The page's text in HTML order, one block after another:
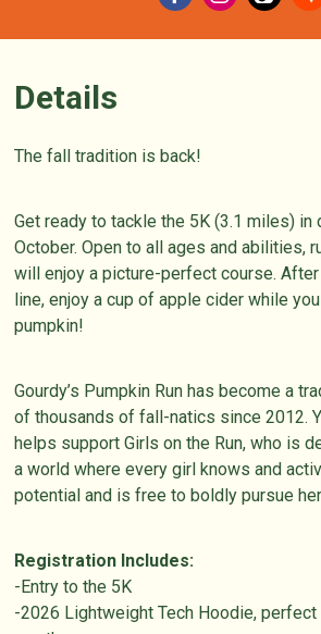
Details
The fall tradition is back!
Get ready to tackle the 5K (3.1 miles) in
October. Open to all ages and abilities,
will enjoy a picture-perfect course.
line, enjoy a cup of apple cider while
pumpkin!
Gourdy’s Pumpkin Run has become a
of thousands of fall-natics since 2012.
helps support Girls on the Run, who is
a world where every girl knows and
potential and is free to boldly pursue
Registration Includes:
-Entry to the 5K
-2026 Lightweight Tech Hoodie,